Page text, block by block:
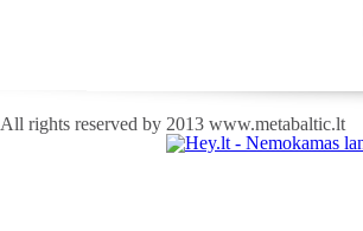
All rights reserved by 2013 www.metabaltic.lt